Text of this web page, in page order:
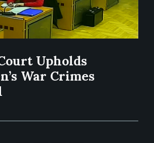
Upholds
War Crimes